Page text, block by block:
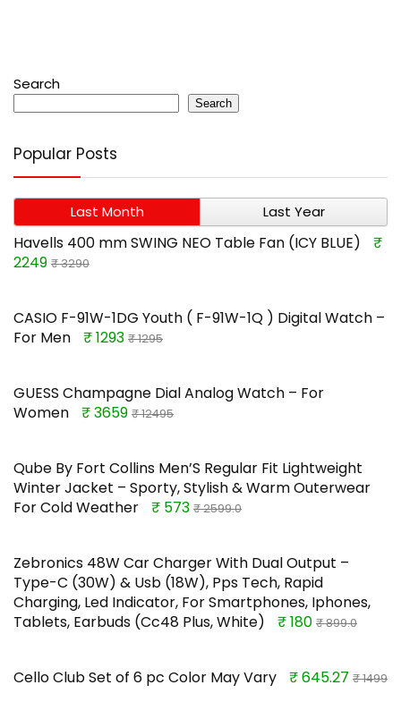
Search
Search
Popular Posts
Last Month Last Year
Havells 400 mm SWING NEO Table Fan (ICY BLUE)
₹
2249 ₹ 3290
CASIO F-91W-1DG Youth ( F-91W-1Q ) Digital Watch –
For Men
₹ 1293 ₹ 1295
GUESS Champagne Dial Analog Watch – For
Women
₹ 3659 ₹ 12495
Qube By Fort Collins Men’S Regular Fit Lightweight
Winter Jacket – Sporty, Stylish & Warm Outerwear
For Cold Weather
₹ 573 ₹ 2599.0
Zebronics 48W Car Charger With Dual Output –
Type-C (30W) & Usb (18W), Pps Tech, Rapid
Charging, Led Indicator, For Smartphones, Iphones,
Tablets, Earbuds (Cc48 Plus, White)
₹ 180 ₹ 899.0
Cello Club Set of 6 pc Color May Vary ₹ 645.27 ₹ 1499